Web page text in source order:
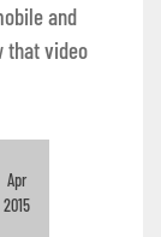
and
that video
Apr
2015